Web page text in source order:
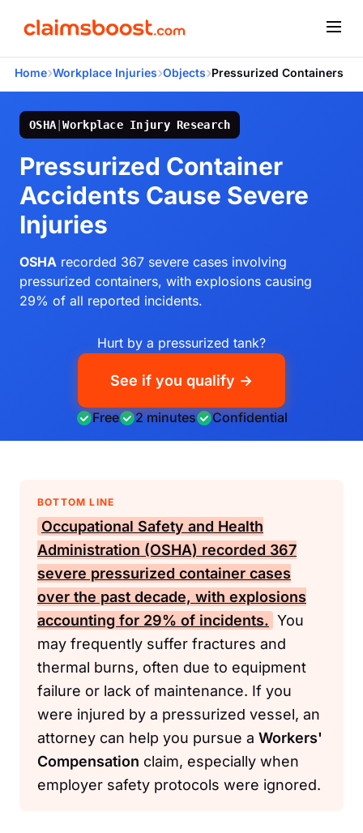
Home›Workplace Injuries›Objects›Pressurized Containers
OSHA |Workplace Injury Research
Pressurized Container
Accidents Cause Severe
Injuries
OSHA recorded 367 severe cases involving
pressurized containers, with explosions causing
29% of all reported incidents.
Hurt by a pressurized tank?
See if you qualify →
Free 2 minutes Confidential
BOTTOM LINE
Occupational Safety and Health
Administration (OSHA) recorded 367
severe pressurized container cases
over the past decade, with explosions
accounting for 29% of incidents. You
may frequently suffer fractures and
thermal burns, often due to equipment
failure or lack of maintenance. If you
were injured by a pressurized vessel, an
attorney can help you pursue a Workers'
Compensation claim, especially when
employer safety protocols were ignored.